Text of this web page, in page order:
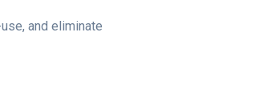
and eliminate